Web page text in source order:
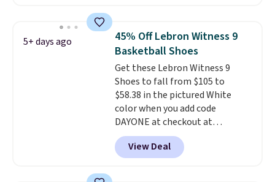
1 '86 OG G Shoes to fall from
$170 to $83.98 with code
DAYONE. These are almost
entirely sold out everywhere
else or priced for $100 or more.
This pair has a newer form for
Air Max cushioning with dual-
pressure tubes. Shipping is free
for Nike+ members on orders
over $50.
5+ days ago
45% Off Lebron Witness 9
Basketball Shoes
Get these Lebron Witness 9
Shoes to fall from $105 to
$58.38 in the pictured White
color when you add code
DAYONE at checkout at
Nike.com. We've never seen the
Witness 9 shoes for less. Sign
out with a Nike+ account and
View Deal